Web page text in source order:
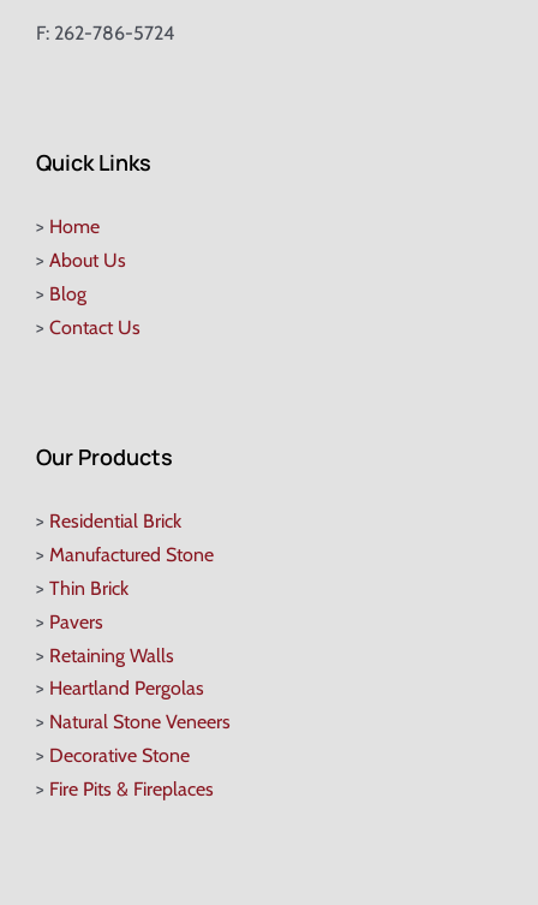
F: 262-786-5724
Quick Links
> Home
> About Us
> Blog
> Contact Us
Our Products
> Residential Brick
> Manufactured Stone
> Thin Brick
> Pavers
> Retaining Walls
> Heartland Pergolas
> Natural Stone Veneers
> Decorative Stone
> Fire Pits & Fireplaces